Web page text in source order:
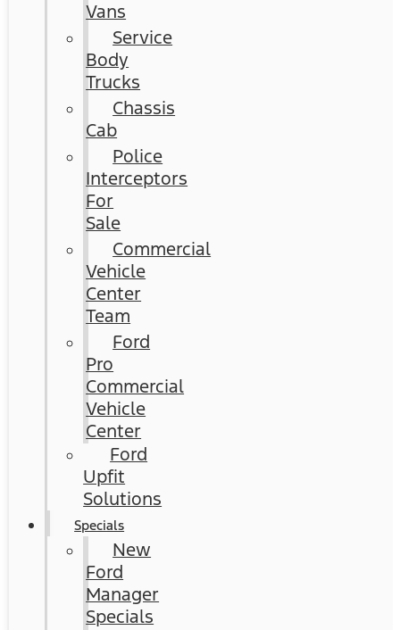
Vans
Service
Body
Trucks
Chassis
Cab
Police
Interceptors
For
Sale
Commercial
Vehicle
Center
Team
Ford
Pro
Commercial
Vehicle
Center
Ford
Upfit
Solutions
Specials
New
Ford
Manager
Specials